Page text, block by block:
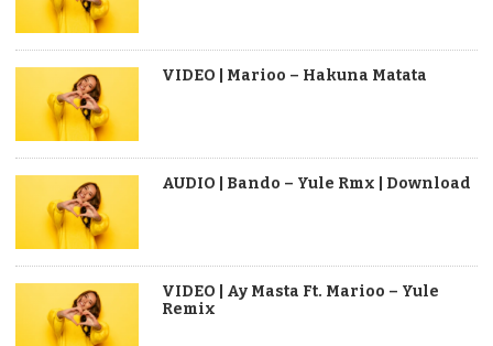
VIDEO | Marioo – Hakuna Matata
AUDIO | Bando – Yule Rmx | Download
VIDEO | Ay Masta Ft. Marioo – Yule
Remix